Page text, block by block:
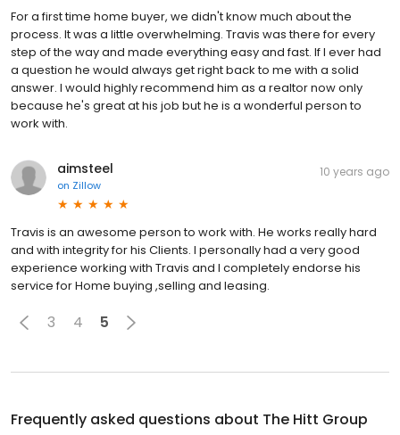
For a first time home buyer, we didn't know much about the
process. It was a little overwhelming. Travis was there for every
step of the way and made everything easy and fast. If I ever had
a question he would always get right back to me with a solid
answer. I would highly recommend him as a realtor now only
because he's great at his job but he is a wonderful person to
work with.
aimsteel
on Zillow
10 years ago
Travis is an awesome person to work with. He works really hard
and with integrity for his Clients. I personally had a very good
experience working with Travis and I completely endorse his
service for Home buying ,selling and leasing.
3 4 5
Frequently asked questions about The Hitt Group